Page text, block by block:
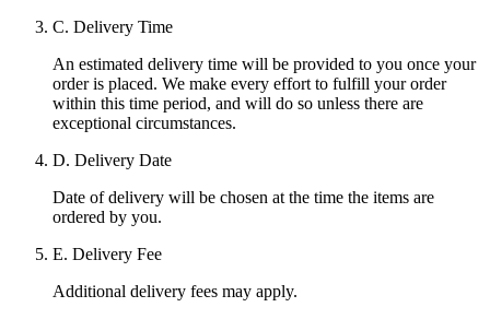
C. Delivery Time
An estimated delivery time will be provided to you once your
order is placed. We make every effort to fulfill your order
within this time period, and will do so unless there are
exceptional circumstances.
D. Delivery Date
Date of delivery will be chosen at the time the items are
ordered by you.
E. Delivery Fee
Additional delivery fees may apply.